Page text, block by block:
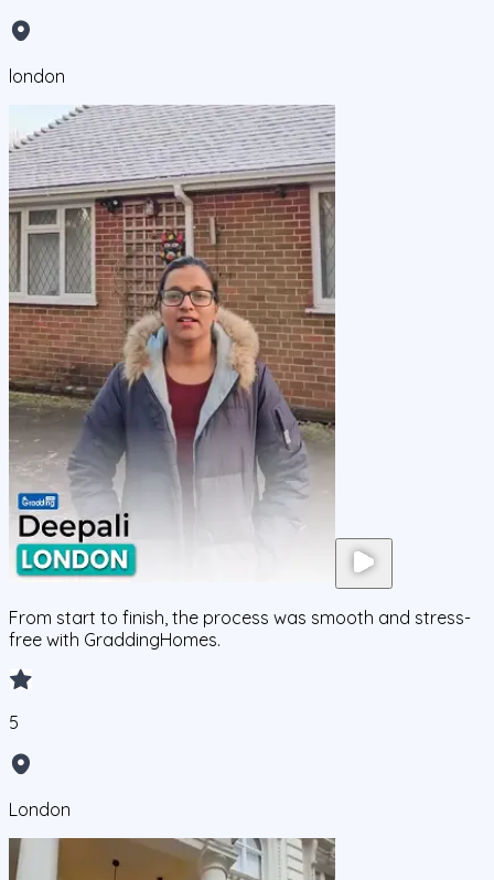
london
From start to finish, the process was smooth and stress-
free with GraddingHomes.
5
London